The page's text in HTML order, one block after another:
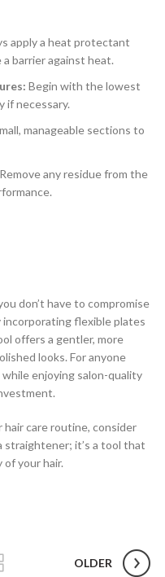
apply a heat protectant
barrier against heat.
Begin with the lowest
if necessary.
manageable sections to
Remove any residue from the
don’t have to compromise
flexible plates
offers a gentler, more
looks. For anyone
while enjoying salon-quality
hair care routine, consider
straightener; it’s a tool that
your hair.
OLDER